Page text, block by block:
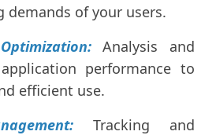
demands of your users.
Analysis and
performance to
efficient use.
Tracking and